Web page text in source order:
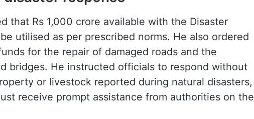
that Rs 1,000 crore available with the Disaster
utilised as per prescribed norms. He also ordered
for the repair of damaged roads and the
bridges. He instructed officials to respond without
or livestock reported during natural disasters,
receive prompt assistance from authorities on the